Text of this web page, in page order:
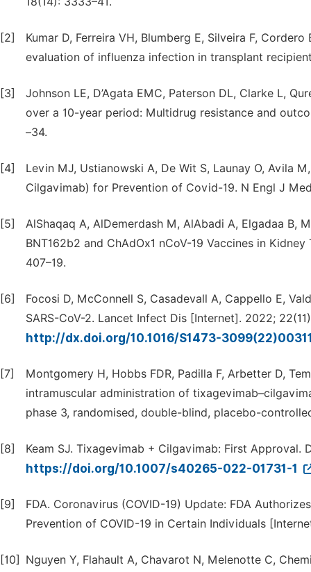
[2]
Kumar D, Ferreira VH, Blumberg E, Silveira F,
evaluation of influenza infection in transplant
[3]
Johnson LE, D’Agata EMC, Paterson DL, Clarke L,
over a 10-year period: Multidrug resistance and
–34.
[4]
Levin MJ, Ustianowski A, De Wit S, Launay O, Avila
Cilgavimab) for Prevention of Covid-19. N Engl J
[5]
AlShaqaq A, AlDemerdash M, AlAbadi A, Elgadaa B,
BNT162b2 and ChAdOx1 nCoV-19 Vaccines in
407–19.
[6]
Focosi D, McConnell S, Casadevall A, Cappello E,
SARS-CoV-2. Lancet Infect Dis [Internet]. 2022;
http://dx.doi.org/10.1016/S1473-
[7]
Montgomery H, Hobbs FDR, Padilla F, Arbetter D,
intramuscular administration of
phase 3, randomised, double-blind, placebo-
[8] Keam SJ. Tixagevimab + Cilgavimab: First Approval.
https://doi.org/10.1007/s40265-022-01731-1
[9]
FDA. Coronavirus (COVID-19) Update: FDA
Prevention of COVID-19 in Certain Individuals
[10]
Nguyen Y, Flahault A, Chavarot N, Melenotte C,